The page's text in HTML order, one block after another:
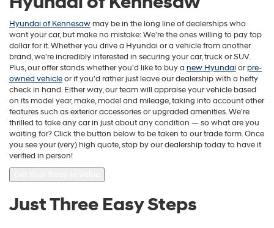
Hyundai of Kennesaw may be in the long line of dealerships who
want your car, but make no mistake: We're the ones willing to pay top
dollar for it. Whether you drive a Hyundai or a vehicle from another
brand, we're incredibly interested in securing your car, truck or SUV.
Plus, our offer stands whether you'd like to buy a new Hyundaiorpre-
owned vehicleor if you'd rather just leave our dealership with a hefty
check in hand. Either way, our team will appraise your vehicle based
on its model year, make, model and mileage, taking into account other
features such as exterior accessories or upgraded amenities. We're
thrilled to take any car in just about any condition — so what are you
waiting for? Click the button below to be taken to our trade form. Once
you see your (very) high quote, stop by our dealership today to have it
verified in person!
Just Three Easy Steps